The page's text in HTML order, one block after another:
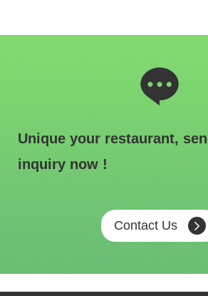
Unique your restaurant,
inquiry now !
Contact Us